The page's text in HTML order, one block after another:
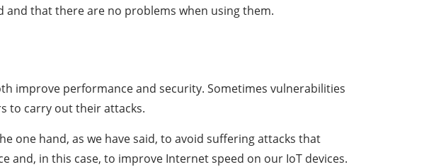
and that there are no problems when using them.
improve performance and security. Sometimes vulnerabilities
to carry out their attacks.
one hand, as we have said, to avoid suffering attacks that
in this case, to improve Internet speed on our IoT devices.